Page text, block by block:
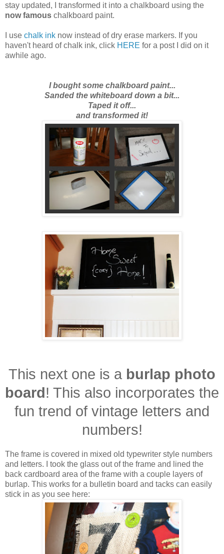
stay updated, I transformed it into a chalkboard using the
now famous chalkboard paint.
I use chalk ink now instead of dry erase markers. If you
haven't heard of chalk ink, click HERE for a post I did on it
awhile ago.
I bought some chalkboard paint...
Sanded the whiteboard down a bit...
Taped it off...
and transformed it!
This next one is a burlap photo
board! This also incorporates the
fun trend of vintage letters and
numbers!
The frame is covered in mixed old typewriter style numbers
and letters. I took the glass out of the frame and lined the
back cardboard area of the frame with a couple layers of
burlap. This works for a bulletin board and tacks can easily
stick in as you see here: